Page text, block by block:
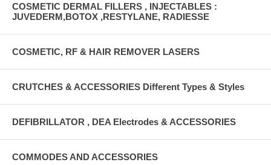
COSMETIC DERMAL FILLERS , INJECTABLES :
JUVEDERM,BOTOX ,RESTYLANE, RADIESSE
COSMETIC, RF & HAIR REMOVER LASERS
CRUTCHES & ACCESSORIES Different Types & Styles
DEFIBRILLATOR , DEA Electrodes & ACCESSORIES
COMMODES AND ACCESSORIES